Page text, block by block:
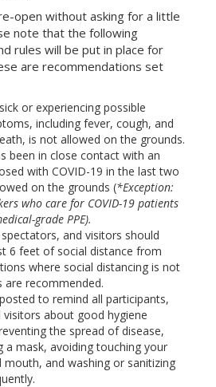
open without asking for a little
note that the following
rules will be put in place for
are recommendations set
or experiencing possible
including fever, cough, and
is not allowed on the grounds.
been in close contact with an
with COVID-19 in the last two
on the grounds (*Exception:
who care for COVID-19 patients
grade PPE).
and visitors should
6 feet of social distance from
where social distancing is not
are recommended.
to remind all participants,
about good hygiene
the spread of disease,
a mask, avoiding touching your
mouth, and washing or sanitizing